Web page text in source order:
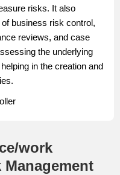
risks. It also
business risk control,
reviews, and case
the underlying
in the creation and
work